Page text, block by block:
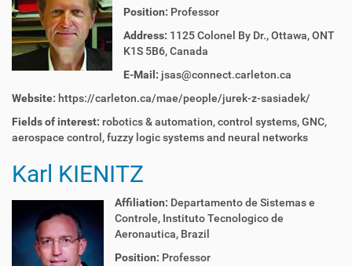
Position: Professor
Address: 1125 Colonel By Dr., Ottawa, ONT
K1S 5B6, Canada
E-Mail: jsas@connect.carleton.ca
Website: https://carleton.ca/mae/people/jurek-z-sasiadek/
Fields of interest: robotics & automation, control systems,GNC,
aerospace control , fuzzy logic systems and neural networks
Karl KIENITZ
Affiliation: Departamento de Sistemas e
Controle, Instituto Tecnologico de
Aeronautica, Brazil
Position: Professor